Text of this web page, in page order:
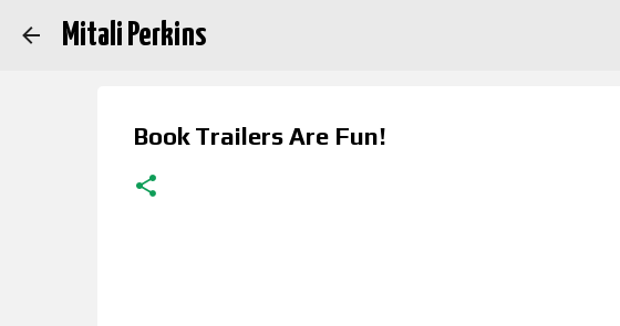
Mitali Perkins
Book Trailers Are Fun!